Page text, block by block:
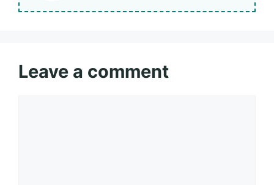
Leave a comment